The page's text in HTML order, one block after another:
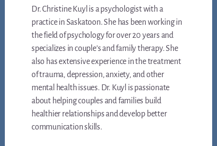
Dr. Christine Kuyl is a psychologist with a
practice in Saskatoon. She has been working in
the field of psychology for over 20 years and
specializes in couple’s and family therapy. She
also has extensive experience in the treatment
of trauma, depression, anxiety, and other
mental health issues. Dr. Kuyl is passionate
about helping couples and families build
healthier relationships and develop better
communication skills.